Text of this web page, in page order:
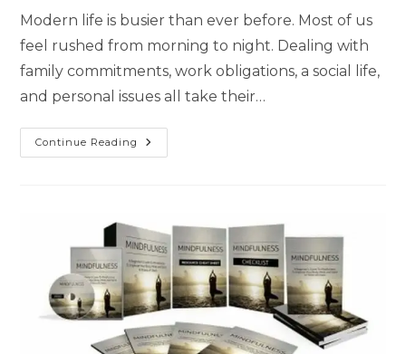
Modern life is busier than ever before. Most of us
feel rushed from morning to night. Dealing with
family commitments, work obligations, a social life,
and personal issues all take their…
Continue Reading